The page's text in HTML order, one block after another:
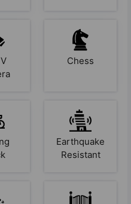
Chess
Earthquake
Resistant